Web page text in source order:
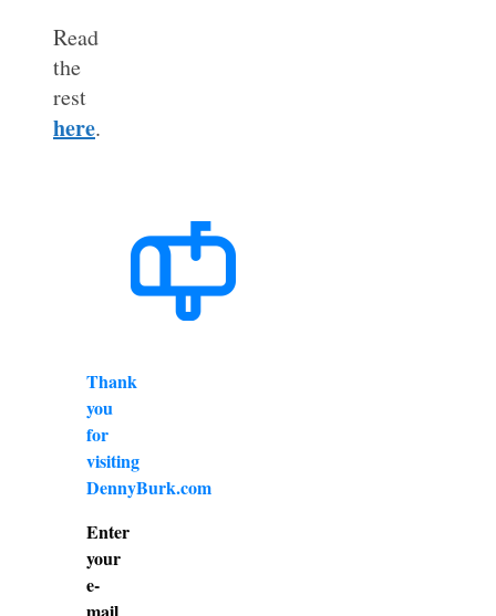
Read
the
rest
here.
Thank
you
for
visiting
DennyBurk.com
Enter
your
e-
mail